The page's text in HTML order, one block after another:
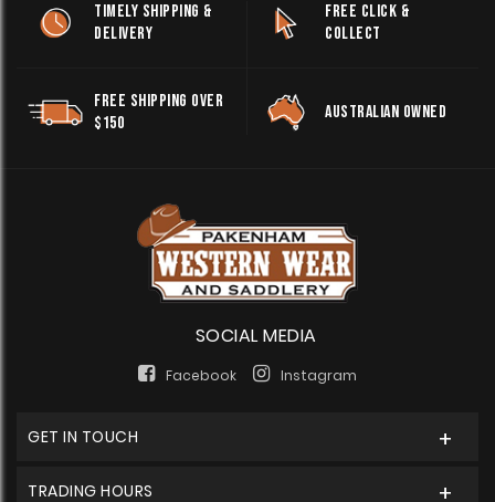
TIMELY SHIPPING &
DELIVERY
FREE CLICK &
COLLECT
FREE SHIPPING OVER
$150
AUSTRALIAN OWNED
SOCIAL MEDIA
Facebook Instagram
GET IN TOUCH
TRADING HOURS